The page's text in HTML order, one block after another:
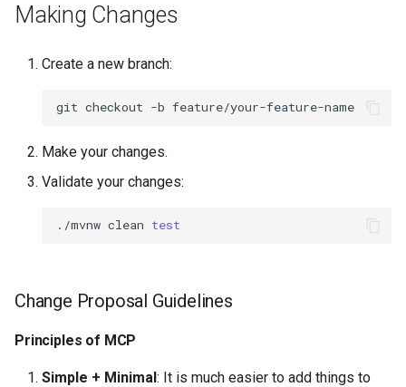
Making Changes
Create a new branch:
git checkout -b
Make your changes.
Validate your changes:
./mvnw clean test
Change Proposal Guidelines
Principles of MCP
Simple + Minimal: It is much easier to add things to